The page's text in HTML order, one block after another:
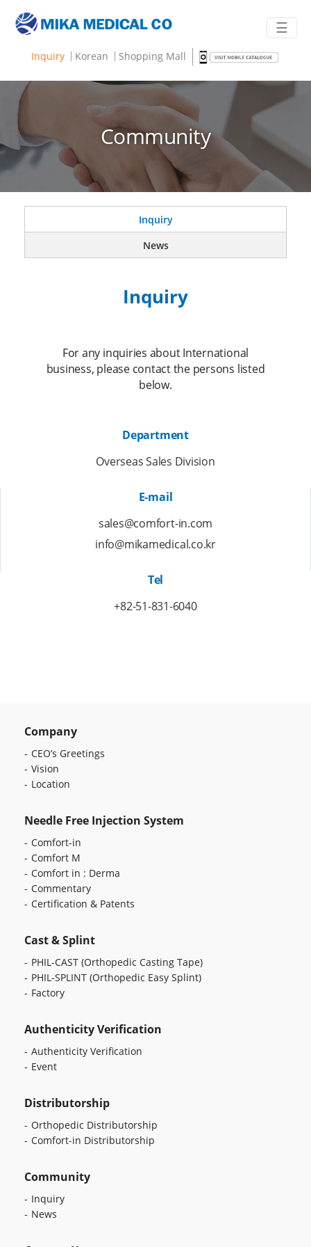
Inquiry Korean Shopping Mall
☰
Community
Inquiry
News
Inquiry
For any inquiries about International
business, please contact the persons listed
below.
Department
Overseas Sales Division
E-mail
sales@comfort-in.com
info@mikamedical.co.kr
Tel
+82-51-831-6040
Company
CEO’s Greetings
Vision
Location
Needle Free Injection System
Comfort-in
Comfort M
Comfort in : Derma
Commentary
Certification & Patents
Cast & Splint
PHIL-CAST (Orthopedic Casting Tape)
PHIL-SPLINT (Orthopedic Easy Splint)
Factory
Authenticity Verification
Authenticity Verification
Event
Distributorship
Orthopedic Distributorship
Comfort-in Distributorship
Community
Inquiry
News